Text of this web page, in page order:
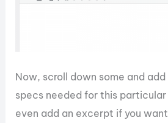
Now, scroll down some and
specs needed for this particular
even add an excerpt if you